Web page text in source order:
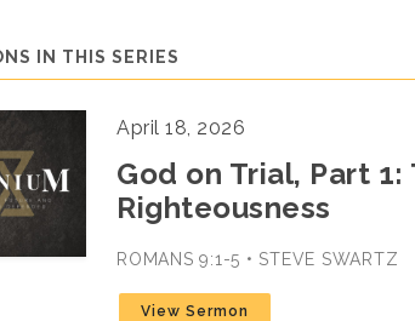
IN THIS SERIES
April 18, 2026
God on Trial, Part
Righteousness
ROMANS 9:1-5 • STEVE SWARTZ
View Sermon